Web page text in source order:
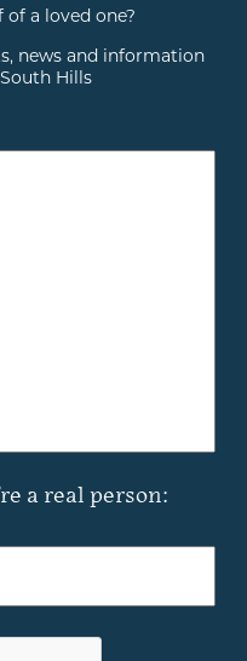
a loved one?
news and information
Hills
a real person: